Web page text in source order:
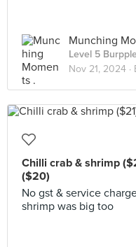
Munching
Level 5
Nov 21, 2024 ·
Chilli crab & shrimp
($20)
No gst & service
shrimp was big too